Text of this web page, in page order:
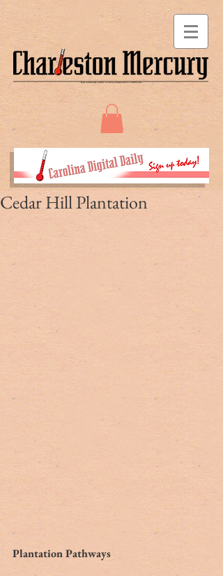
Cedar Hill Plantation
Plantation Pathways